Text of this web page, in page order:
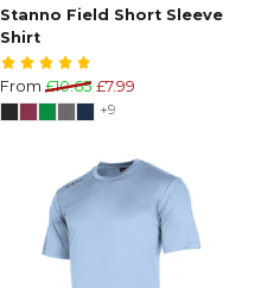
Stanno Field Short Sleeve
Shirt
From £10.65 £7.99
+9